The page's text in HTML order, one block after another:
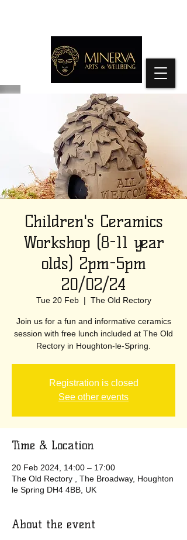
Children's Ceramics
Workshop (8-11 year
olds) 2pm-5pm
20/02/24
Tue 20 Feb
  |
The Old Rectory
Join us for a fun and informative ceramics
session with free lunch included at The Old
Rectory in Houghton-le-Spring.
Registration is closed
See other events
Time & Location
20 Feb 2024, 14:00 – 17:00
The Old Rectory , The Broadway, Houghton
le Spring DH4 4BB, UK
About the event